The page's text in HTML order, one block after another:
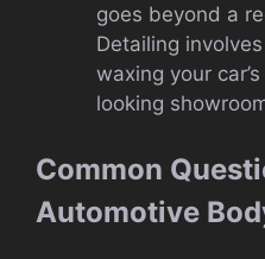
goes beyond a
Detailing
waxing your
looking
Common
Automotive